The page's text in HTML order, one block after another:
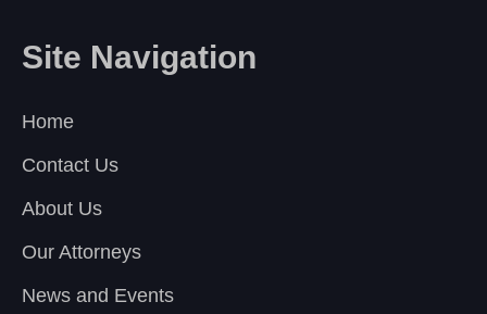
Site Navigation
Home
Contact Us
About Us
Our Attorneys
News and Events